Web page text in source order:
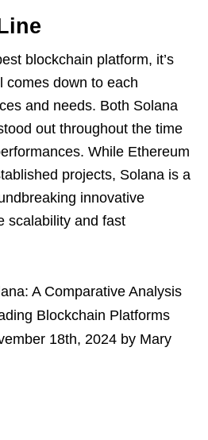
blockchain platform, it’s
comes down to each
and needs. Both Solana
out throughout the time
While Ethereum
projects, Solana is a
innovative
scalability and fast
A Comparative Analysis
Blockchain Platforms
18th, 2024 by Mary